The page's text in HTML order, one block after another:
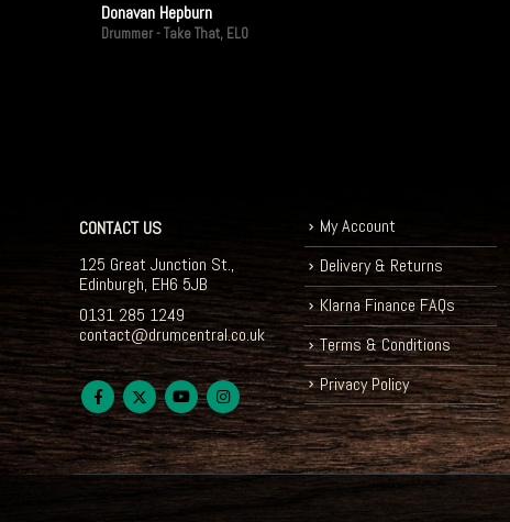
Donavan Hepburn
Drummer - Take That, ELO
CONTACT US
125 Great Junction St.,
Edinburgh, EH6 5JB
0131 285 1249
contact@drumcentral.co.uk
My Account
Delivery & Returns
Klarna Finance FAQs
Terms & Conditions
Privacy Policy